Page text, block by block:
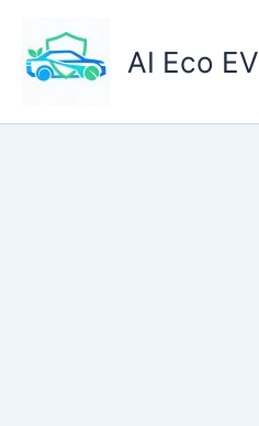
content
AI Eco EV